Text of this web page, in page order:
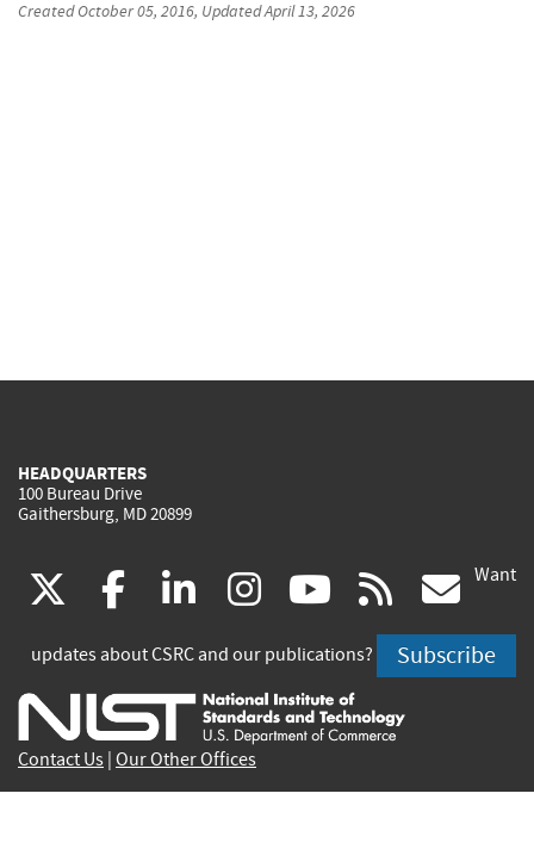
CreatedOctober 05, 2016, UpdatedApril 13, 2026
HEADQUARTERS
100 Bureau Drive
Gaithersburg, MD 20899
(link
is
external)
facebook
(link
is
external)
linkedin
(link
is
external)
instagram
(link
is
external)
youtube
(link
is
external)
rss
is
Want
updates about CSRC and our publications? Subscribe
Contact Us Our Other Offices